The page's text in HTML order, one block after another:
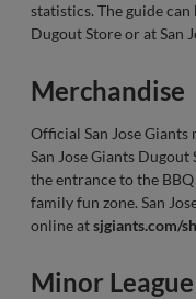
statistics. The guide can
Dugout Store or at San
Merchandise
Official San Jose Giants
San Jose Giants
the entrance to the
family fun zone. San
online atsjgiants.com/
Minor